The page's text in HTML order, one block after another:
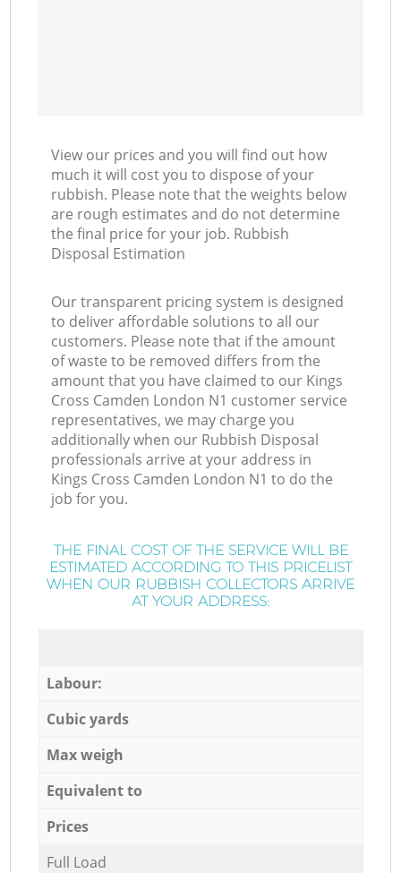
View our prices and you will find out how
much it will cost you to dispose of your
rubbish. Please note that the weights below
are rough estimates and do not determine
the final price for your job. Rubbish
Disposal Estimation
Our transparent pricing system is designed
to deliver affordable solutions to all our
customers. Please note that if the amount
of waste to be removed differs from the
amount that you have claimed to our Kings
Cross Camden London N1 customer service
representatives, we may charge you
additionally when our Rubbish Disposal
professionals arrive at your address in
Kings Cross Camden London N1 to do the
job for you.
THE FINAL COST OF THE SERVICE WILL BE
ESTIMATED ACCORDING TO THIS PRICELIST
WHEN OUR RUBBISH COLLECTORS ARRIVE
AT YOUR ADDRESS:
Labour:
Cubic yards
Max weigh
Equivalent to
Prices
Full Load